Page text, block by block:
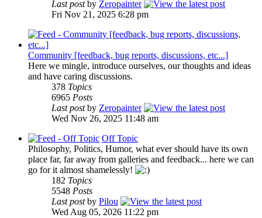
Last postby Zeropainter
Fri Nov 21, 2025 6:28 pm
Community [feedback, bug reports, discussions, etc...]
Here we mingle, introduce ourselves, our thoughts and ideas
and have caring discussions.
378 Topics
6965 Posts
Last postby Zeropainter
Wed Nov 26, 2025 11:48 am
Off Topic
Philosophy, Politics, Humor, what ever should have its own
place far, far away from galleries and feedback... here we can
go for it almost shamelessly!
182 Topics
5548 Posts
Last postby Pilou
Wed Aug 05, 2026 11:22 pm